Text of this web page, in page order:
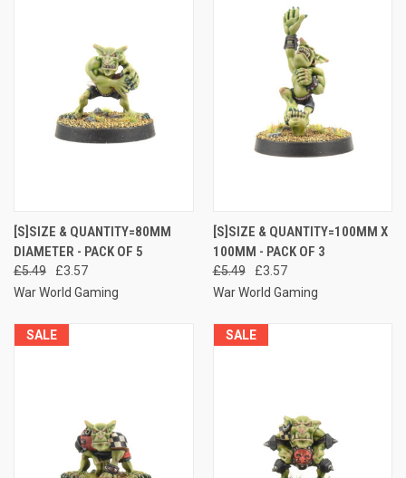
[S]SIZE & QUANTITY=80MM
DIAMETER - PACK OF 5
£5.49
£3.57
War World Gaming
[S]SIZE & QUANTITY=100MM X
100MM - PACK OF 3
£5.49
£3.57
War World Gaming
SALE SALE